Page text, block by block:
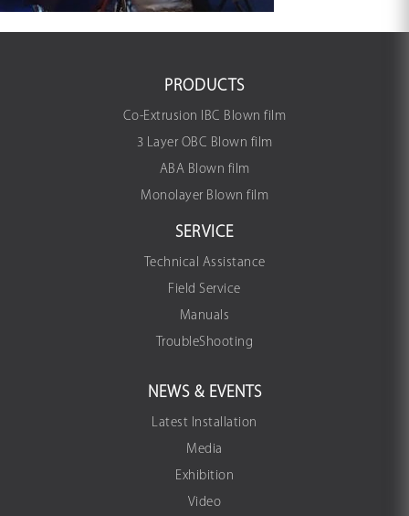
PRODUCTS
Co-Extrusion IBC Blown film
3 Layer OBC Blown film
ABA Blown film
Monolayer Blown film
SERVICE
Technical Assistance
Field Service
Manuals
TroubleShooting
NEWS & EVENTS
Latest Installation
Media
Exhibition
Video